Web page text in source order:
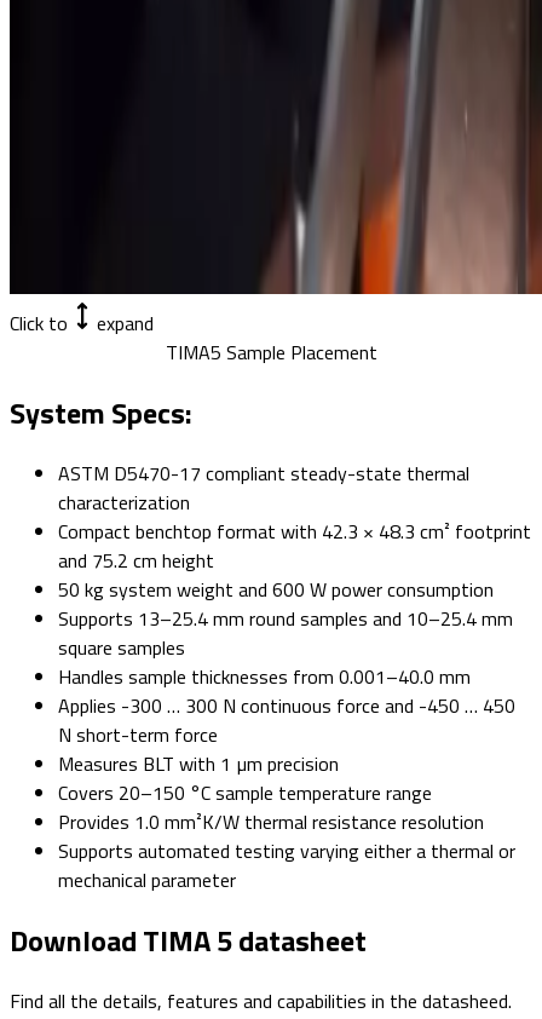
Click to
expand
TIMA5 Sample Placement
System Specs:
ASTM D5470-17 compliant steady-state thermal
characterization
Compact benchtop format with 42.3 × 48.3 cm² footprint
and 75.2 cm height
50 kg system weight and 600 W power consumption
Supports 13–25.4 mm round samples and 10–25.4 mm
square samples
Handles sample thicknesses from 0.001–40.0 mm
Applies -300 … 300 N continuous force and -450 … 450
N short-term force
Measures BLT with 1 µm precision
Covers 20–150 °C sample temperature range
Provides 1.0 mm²K/W thermal resistance resolution
Supports automated testing varying either a thermal or
mechanical parameter
Download TIMA 5 datasheet
Find all the details, features and capabilities in the datasheed.